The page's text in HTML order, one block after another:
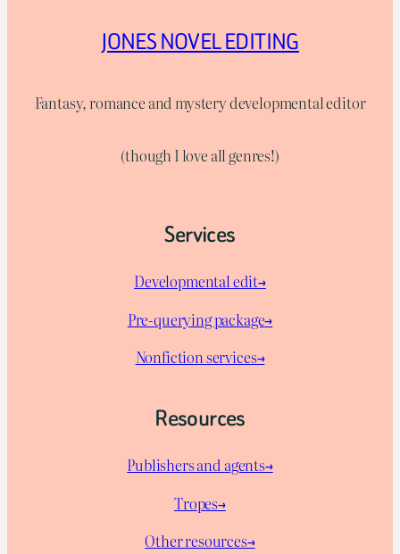
JONES NOVEL EDITING
Fantasy, romance and mystery developmental editor
(though I love all genres!)
Services
Developmental edit→
Pre-querying package→
Nonfiction services→
Resources
Publishers and agents→
Tropes→
Other resources→